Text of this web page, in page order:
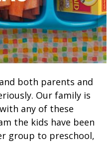
both parents and
Our family is
any of these
the kids have been
group to preschool,